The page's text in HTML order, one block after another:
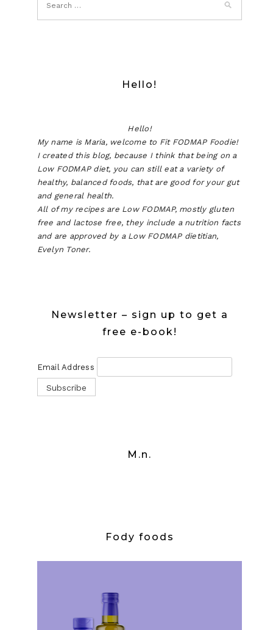
Hello!
Hello!
My name is Maria, welcome to Fit FODMAP Foodie!
I created this blog, because I think that being on a
Low FODMAP diet, you can still eat a variety of
healthy, balanced foods, that are good for your gut
and general health.
All of my recipes are Low FODMAP, mostly gluten
free and lactose free, they include a nutrition facts
and are approved by a Low FODMAP dietitian,
Evelyn Toner.
Newsletter – sign up to get a
free e-book!
Email Address
M.n.
Fody foods